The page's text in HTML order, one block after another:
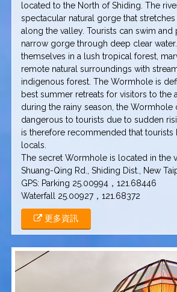
located to the North of Shiding. The
spectacular natural gorge that
along the valley. Tourists can swim
narrow gorge through deep clear
themselves in a lush tropical forest,
remote natural surroundings with
indigenous forest. The Wormhole is
best summer retreats for visitors to the
during the rainy season, the Wormhole
dangerous to tourists due to sudden
is therefore recommended that
locals.
The secret Wormhole is located in the
Shuang-Qing Rd., Shiding Dist., New
GPS: Parking 25.00994，121.68446
Waterfall 25.00927，121.68372
更多資訊